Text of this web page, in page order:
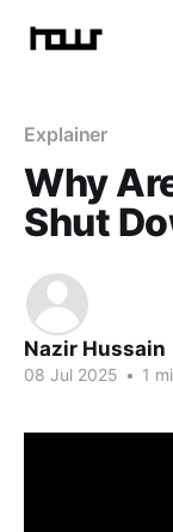
Explainer
Why
Shut
Nazir Hussain
08 Jul 2025 • 1